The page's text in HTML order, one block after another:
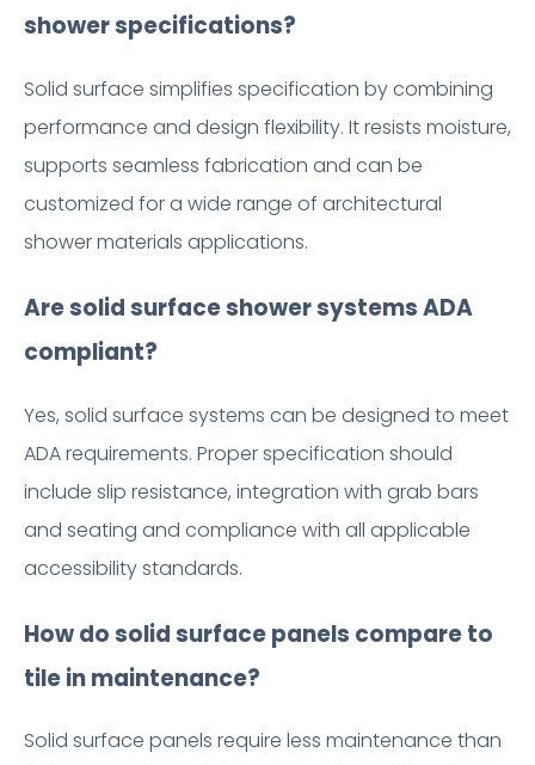
shower specifications?
Solid surface simplifies specification by combining
performance and design flexibility. It resists moisture,
supports seamless fabrication and can be
customized for a wide range of architectural
shower materials applications.
Are solid surface shower systems ADA
compliant?
Yes, solid surface systems can be designed to meet
ADA requirements. Proper specification should
include slip resistance, integration with grab bars
and seating and compliance with all applicable
accessibility standards.
How do solid surface panels compare to
tile in maintenance?
Solid surface panels require less maintenance than